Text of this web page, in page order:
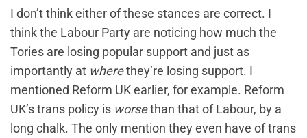
I don’t think either of these stances are correct. I
think the Labour Party are noticing how much the
Tories are losing popular support and just as
importantly at wherethey’re losing support. I
mentioned Reform UK earlier, for example. Reform
UK’s trans policy is worsethan that of Labour, by a
long chalk. The only mention they even have of trans